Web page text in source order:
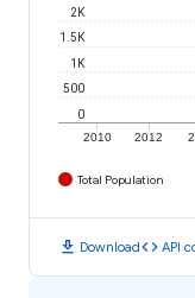
2010 2012
0
500
1K
1.5K
2K
Total Population
download Downloadcode API